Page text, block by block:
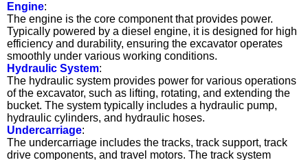
Engine:
The engine is the core component that provides power.
Typically powered by a diesel engine, it is designed for high
efficiency and durability, ensuring the excavator operates
smoothly under various working conditions.
Hydraulic System:
The hydraulic system provides power for various operations
of the excavator, such as lifting, rotating, and extending the
bucket. The system typically includes a hydraulic pump,
hydraulic cylinders, and hydraulic hoses.
Undercarriage:
The undercarriage includes the tracks, track support, track
drive components, and travel motors. The track system